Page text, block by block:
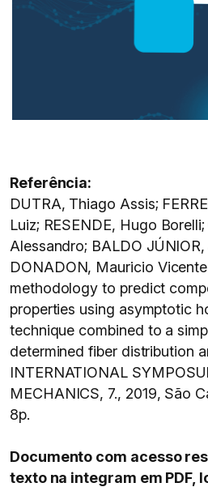
Referência:
DUTRA, Thiago Assis;
Luiz; RESENDE, Hugo
Alessandro; BALDO
DONADON, Mauricio
methodology to predict
properties using asymptotic
technique combined to a
determined fiber distribution
INTERNATIONAL
MECHANICS, 7., 2019, São
8p.
Documento com acesso
texto na integram em PDF,